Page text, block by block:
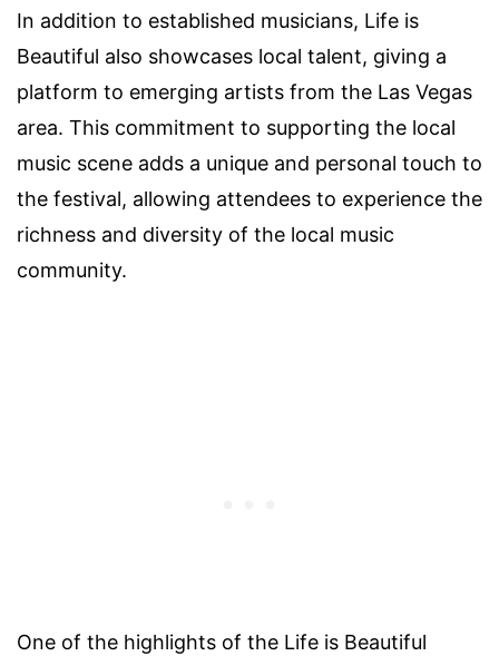
In addition to established musicians, Life is
Beautiful also showcases local talent, giving a
platform to emerging artists from the Las Vegas
area. This commitment to supporting the local
music scene adds a unique and personal touch to
the festival, allowing attendees to experience the
richness and diversity of the local music
community.
One of the highlights of the Life is Beautiful